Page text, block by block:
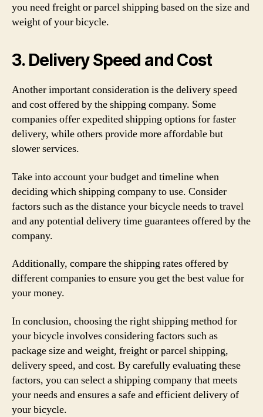
you need freight or parcel shipping based on the size and
weight of your bicycle.
3. Delivery Speed and Cost
Another important consideration is the delivery speed
and cost offered by the shipping company. Some
companies offer expedited shipping options for faster
delivery, while others provide more affordable but
slower services.
Take into account your budget and timeline when
deciding which shipping company to use. Consider
factors such as the distance your bicycle needs to travel
and any potential delivery time guarantees offered by the
company.
Additionally, compare the shipping rates offered by
different companies to ensure you get the best value for
your money.
In conclusion, choosing the right shipping method for
your bicycle involves considering factors such as
package size and weight, freight or parcel shipping,
delivery speed, and cost. By carefully evaluating these
factors, you can select a shipping company that meets
your needs and ensures a safe and efficient delivery of
your bicycle.